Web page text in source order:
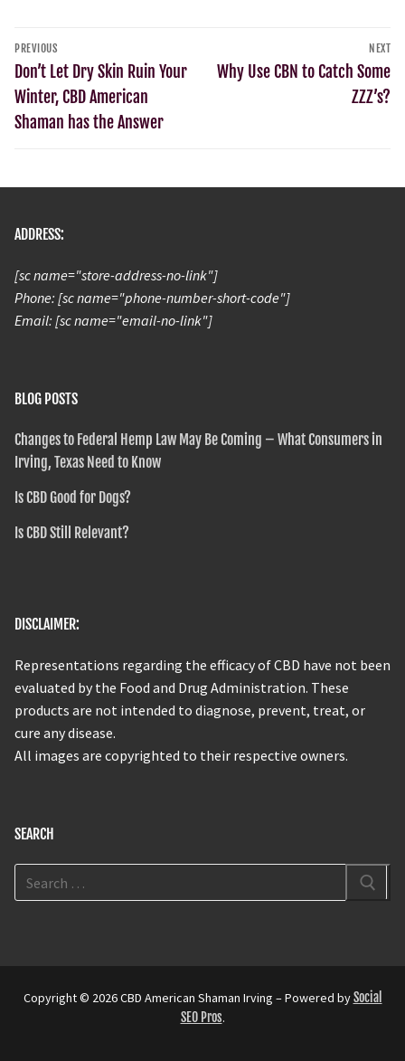
PREVIOUS
Don’t Let Dry Skin Ruin Your
Winter, CBD American
Shaman has the Answer
NEXT
Why Use CBN to Catch Some
ZZZ’s?
ADDRESS:
[sc name="store-address-no-link"]
Phone: [sc name="phone-number-short-code"]
Email: [sc name="email-no-link"]
BLOG POSTS
Changes to Federal Hemp Law May Be Coming – What Consumers in
Irving, Texas Need to Know
Is CBD Good for Dogs?
Is CBD Still Relevant?
DISCLAIMER:
Representations regarding the efficacy of CBD have not been
evaluated by the Food and Drug Administration. These
products are not intended to diagnose, prevent, treat, or
cure any disease.
All images are copyrighted to their respective owners.
SEARCH
Copyright © 2026 CBD American Shaman Irving – Powered bySocial
SEO Pros.